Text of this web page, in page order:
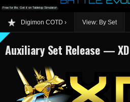
Free for life. Get it on Tabletop Simulator!
Digimon COTD View: By Set
Auxiliary Set Release — XD